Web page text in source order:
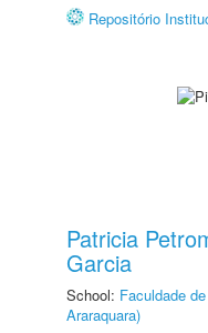
Repositório
Patricia
Garcia
School: Faculdade
Araraquara)